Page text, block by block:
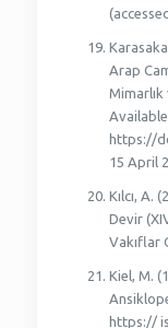
Arap
Mimarlık
https://
15 April
Kılcı, A.
Devir
Vakıflar
Kiel, M.
https://